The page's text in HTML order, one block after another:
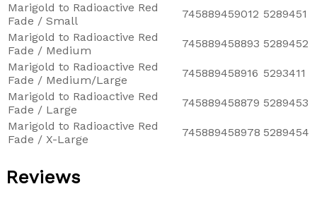
Marigold to Radioactive Red
Fade / Small
745889459012 5289451
Marigold to Radioactive Red
Fade / Medium
745889458893 5289452
Marigold to Radioactive Red
Fade / Medium/Large
745889458916 5293411
Marigold to Radioactive Red
Fade / Large
745889458879 5289453
Marigold to Radioactive Red
Fade / X-Large
745889458978 5289454
Reviews